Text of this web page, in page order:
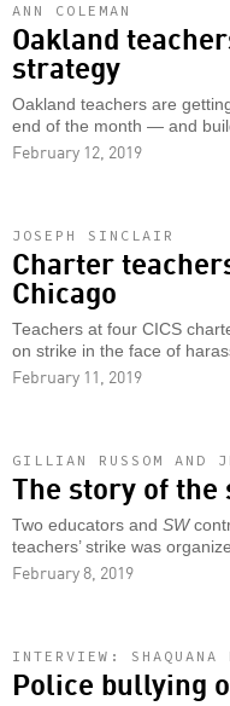
ANN COLEMAN
Oakland
strategy
Oakland teachers are
end of the month — and
February 12, 2019
JOSEPH SINCLAIR
Charter
Chicago
Teachers at four CICS
on strike in the face of
February 11, 2019
GILLIAN RUSSOM AND
The story of
Two educators and SW
teachers’ strike was
February 8, 2019
INTERVIEW: SHAQUANA
Police bullying